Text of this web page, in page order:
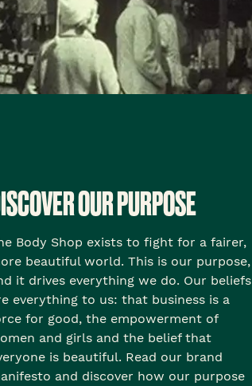
OUR PURPOSE
Body Shop exists to fight for a fairer,
beautiful world. This is our purpose,
it drives everything we do. Our beliefs
everything to us: that business is a
for good, the empowerment of
and girls and the belief that
is beautiful. Read our brand
and discover how our purpose